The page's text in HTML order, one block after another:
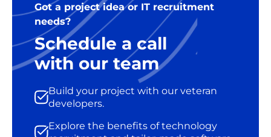
Got a project idea or IT recruitment
needs?
Schedule a call
with our team
Build your project with our veteran
developers.
Explore the benefits of technology